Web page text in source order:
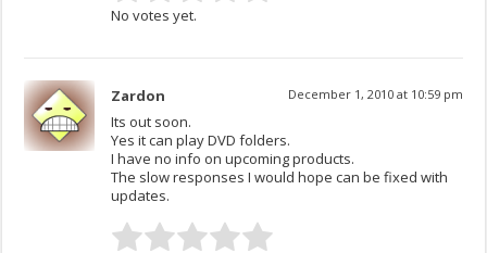
No votes yet.
Zardon December 1, 2010 at 10:59 pm
Its out soon.
Yes it can play DVD folders.
I have no info on upcoming products.
The slow responses I would hope can be fixed with
updates.